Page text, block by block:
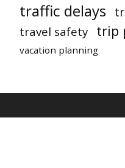
traffic delays
travel safety trip
vacation planning